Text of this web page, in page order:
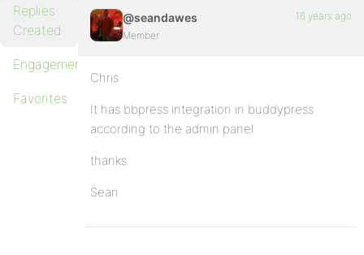
Replies
Created
Engagements
Favorites
@seandawes
Member
16 years ago
Chris
It has bbpress integration in buddypress
according to the admin panel
thanks
Sean